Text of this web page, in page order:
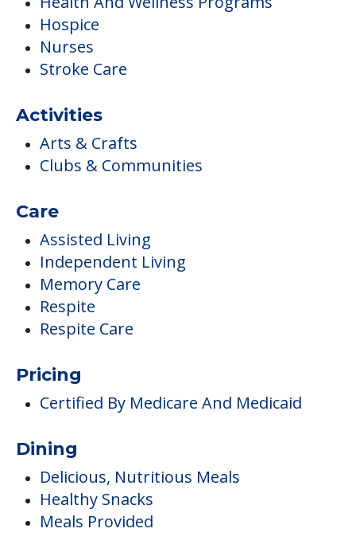
Hospice
Nurses
Stroke Care
Activities
Arts & Crafts
Clubs & Communities
Care
Assisted Living
Independent Living
Memory Care
Respite
Respite Care
Pricing
Certified By Medicare And Medicaid
Dining
Delicious, Nutritious Meals
Healthy Snacks
Meals Provided